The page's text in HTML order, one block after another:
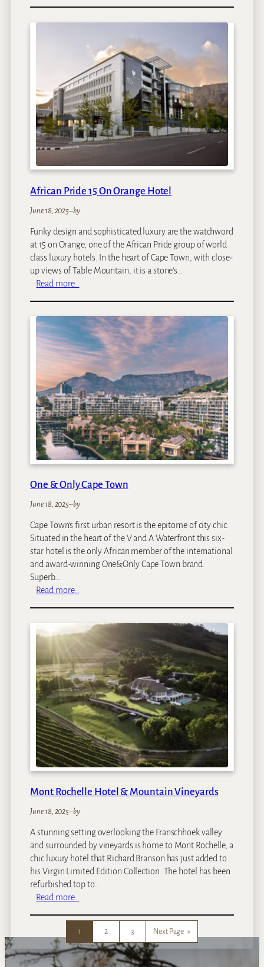
a
s
o
n
s
S
f
r
i
o
d
g
e
African Pride 15 On Orange Hotel
June 18, 2025–by
Funky design and sophisticated luxury are the watchword
at 15 on Orange, one of the African Pride group of world
class luxury hotels. In the heart of Cape Town, with close-
up views of Table Mountain, it is a stone’s…
Read more…
c
a
n
P
r
i
d
e
1
5
n
O
a
n
g
e
o
t
l
One & Only Cape Town
June 18, 2025–by
Cape Town’s first urban resort is the epitome of city chic.
Situated in the heart of the V and A Waterfront this six-
star hotel is the only African member of the international
and award-winning One&Only Cape Town brand.
Superb…
Read more…
&
n
l
y
C
a
p
e
T
o
w
n
Mont Rochelle Hotel & Mountain Vineyards
June 18, 2025–by
A stunning setting overlooking the Franschhoek valley
and surrounded by vineyards is home to Mont Rochelle, a
chic luxury hotel that Richard Branson has just added to
his Virgin Limited Edition Collection. The hotel has been
refurbished top to…
Read more…
o
n
t
R
1 2 3 Next Page »